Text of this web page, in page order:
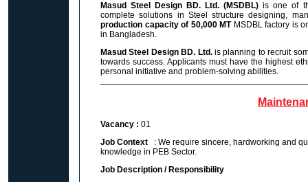
Masud Steel Design BD. Ltd. (MSDBL) is one of
complete solutions in Steel structure designing,
production capacity of 50,000 MTMSDBLfactory is
in Bangladesh.
Masud Steel Design BD. Ltd. is planning to recruit
towards success. Applicants must have the highest
personal initiative and problem-solving abilities.
Vacancy : 01
Job Context : We require sincere, hardworking and
knowledge in PEB Sector.
Job Description / Responsibility